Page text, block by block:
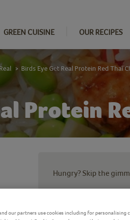
GREEN CUISINE OUR RECIPES
Protein
> Birds Eye Get Real Protein Red Thai
Hungry? Skip the
Our Get Real Protein
our partners use cookies including for